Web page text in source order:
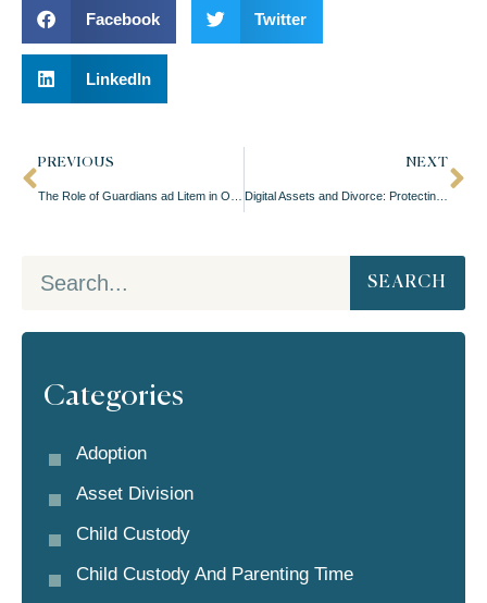
Facebook Twitter
LinkedIn
PREVIOUS NEXT
Digital Assets and Divorce: Protecting Your Online Assets
SEARCH
Categories
Adoption
Asset Division
Child Custody
Child Custody And Parenting Time